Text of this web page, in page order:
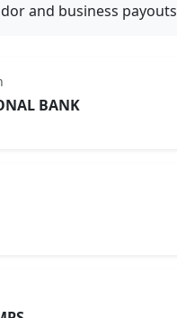
and business payouts
BANK